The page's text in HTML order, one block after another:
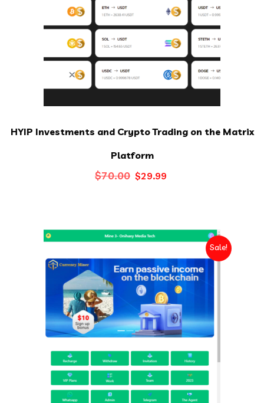
HYIP Investments and Crypto Trading on the Matrix
Platform
$70.00 Original
$70.00.
$29.99
$29.99.
Sale!